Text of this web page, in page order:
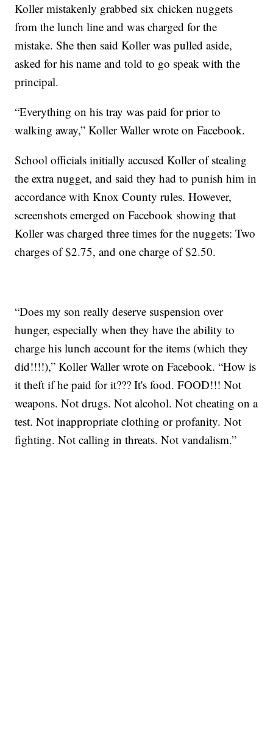
Koller mistakenly grabbed six chicken nuggets
from the lunch line and was charged for the
mistake. She then said Koller was pulled aside,
asked for his name and told to go speak with the
principal.
“Everything on his tray was paid for prior to
walking away,” Koller Waller wrote on Facebook.
School officials initially accused Koller of stealing
the extra nugget, and said they had to punish him in
accordance with Knox County rules. However,
screenshots emerged on Facebook showing that
Koller was charged three times for the nuggets: Two
charges of $2.75, and one charge of $2.50.
“Does my son really deserve suspension over
hunger, especially when they have the ability to
charge his lunch account for the items (which they
did!!!!),” Koller Waller wrote on Facebook. “How is
it theft if he paid for it??? It's food. FOOD!!! Not
weapons. Not drugs. Not alcohol. Not cheating on a
test. Not inappropriate clothing or profanity. Not
fighting. Not calling in threats. Not vandalism.”